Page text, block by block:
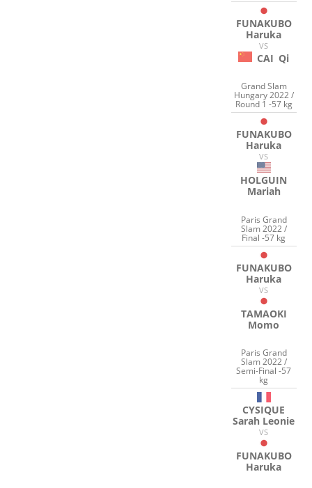
FUNAKUBO
Haruka
VS
CAI Qi
Grand Slam
Hungary 2022 /
Round 1 -57 kg
FUNAKUBO
Haruka
VS
HOLGUIN
Mariah
Paris Grand
Slam 2022 /
Final -57 kg
FUNAKUBO
Haruka
VS
TAMAOKI
Momo
Paris Grand
Slam 2022 /
Semi-Final -57
kg
CYSIQUE
Sarah Leonie
VS
FUNAKUBO
Haruka